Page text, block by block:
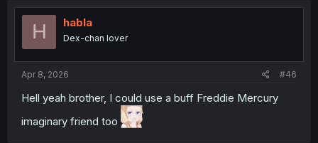
H habla
Dex-chan lover
Apr 8, 2026 #46
Hell yeah brother, I could use a buff Freddie Mercury
imaginary friend too